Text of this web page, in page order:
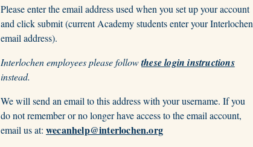
Please enter the email address used when you set up your account
and click submit (current Academy students enter your Interlochen
email address).
Interlochen employees please followthese login instructions
instead.
We will send an email to this address with your username. If you
do not remember or no longer have access to the email account,
email us at: wecanhelp@interlochen.org